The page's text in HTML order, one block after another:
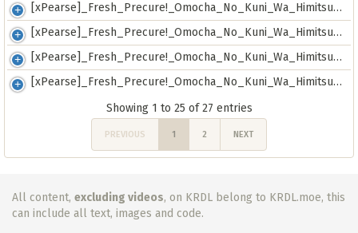
[xPearse]_Fresh_Precure!_Omocha_No_Kuni_Wa_Himitsu_Ga_Ippai!_-_SP04_-_Notice_TV-Spot_#02_[RAW]_[720p]_[00167f5e].mkv
[xPearse]_Fresh_Precure!_Omocha_No_Kuni_Wa_Himitsu_Ga_Ippai!_-_SP05_-_Notice_TV-Spot_#03_[RAW]_[720p]_[6eb9183c].mkv
[xPearse]_Fresh_Precure!_Omocha_No_Kuni_Wa_Himitsu_Ga_Ippai!_-_SP06_-_Notice_TV-Spot_#04_[RAW]_[720p]_[7af35144].mkv
[xPearse]_Fresh_Precure!_Omocha_No_Kuni_Wa_Himitsu_Ga_Ippai!_-_SP07_-_Notice_TV-Spot_#05_[RAW]_[720p]_[44c0abdd].mkv
Showing 1 to 25 of 27 entries
PREVIOUS 1 2 NEXT
All content, excluding videos, on KRDL belong to KRDL.moe, this
can include all text, images and code.